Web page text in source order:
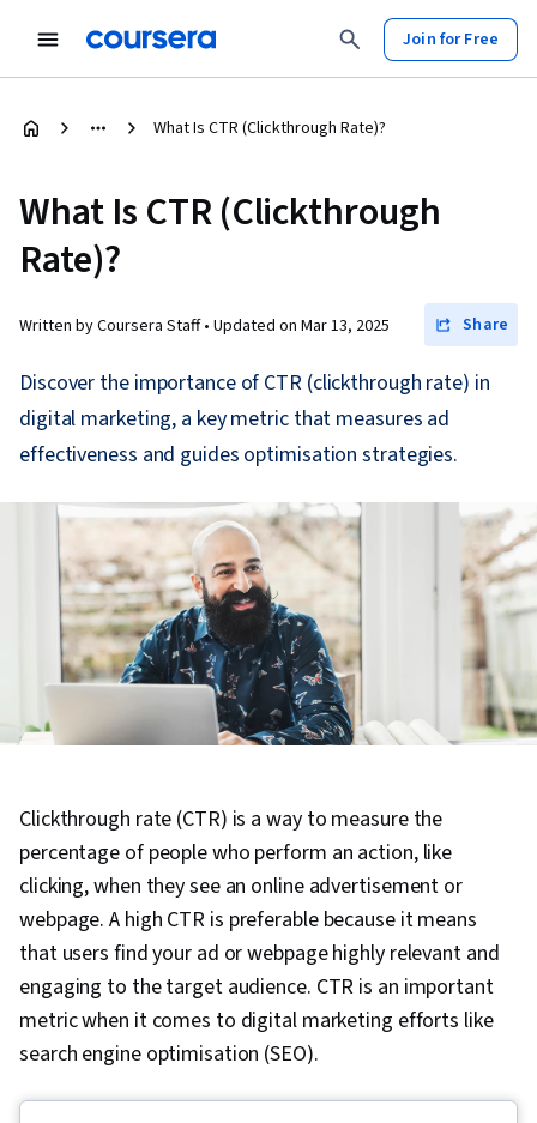
Join for Free
What Is CTR (Clickthrough Rate)?
What Is CTR (Clickthrough
Rate)?
Written by Coursera Staff • Updated on Mar 13, 2025 Share
Discover the importance of CTR (clickthrough rate) in
digital marketing, a key metric that measures ad
effectiveness and guides optimisation strategies.
Clickthrough rate (CTR) is a way to measure the
percentage of people who perform an action, like
clicking, when they see an online advertisement or
webpage. A high CTR is preferable because it means
that users find your ad or webpage highly relevant and
engaging to the target audience. CTR is an important
metric when it comes to digital marketing efforts like
search engine optimisation (SEO).